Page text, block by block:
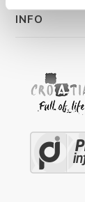
INFO